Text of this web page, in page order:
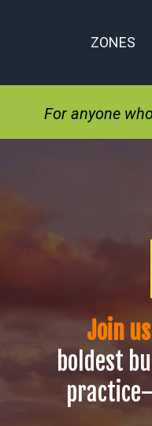
ZONES
For anyone
Join
boldest